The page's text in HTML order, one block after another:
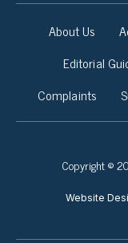
About Us
Editorial
Complaints
Copyright ©
Website